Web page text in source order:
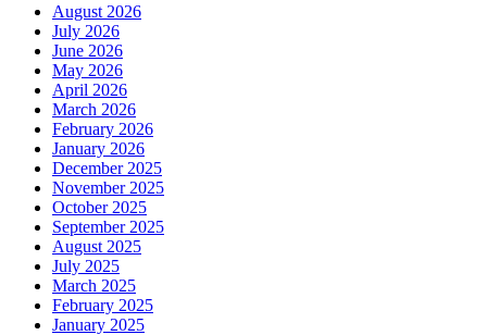
August 2026
July 2026
June 2026
May 2026
April 2026
March 2026
February 2026
January 2026
December 2025
November 2025
October 2025
September 2025
August 2025
July 2025
March 2025
February 2025
January 2025